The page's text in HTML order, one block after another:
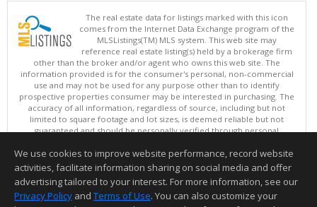
The real estate data for listings marked with this icon
comes from the Internet Data Exchange program of the
MLSListings(TM) MLS system. This web site may
reference real estate listing(s) held by a brokerage firm
other than the broker and/or agent who owns this web site. The
information provided is for the consumer's personal, non-commercial
use and may not be used for any purpose other than to identify
prospective properties consumer may be interested in purchasing. The
accuracy of all information, regardless of source, including but not
limited to square footage and lot sizes, is deemed reliable but not
guaranteed and should be personally verified through personal
updated at least 4 times a day.
Copyright © MLSListings Inc. 2026. All rights reserved
This content last updated on 08/06/2026 10:52 AM.
We use cookies to improve website performance, record website
activities, facilitate information sharing on social media and offer
advertising tailored to your interest. For more information, see our
Privacy Policy and Terms of Use. You can also customize your